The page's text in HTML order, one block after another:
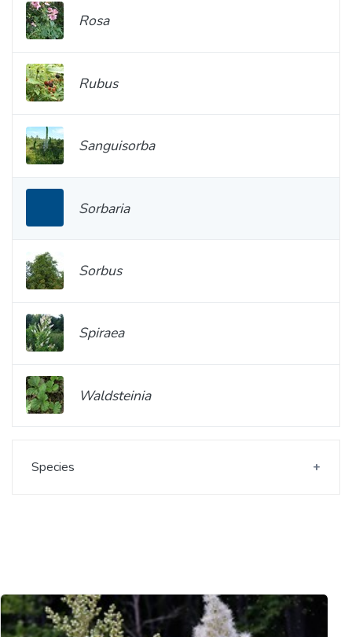
Rosa
Rubus
Sanguisorba
Sorbaria
Sorbus
Spiraea
Waldsteinia
Species